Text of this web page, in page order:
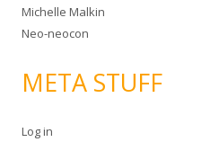
Michelle Malkin
Neo-neocon
META STUFF
Log in